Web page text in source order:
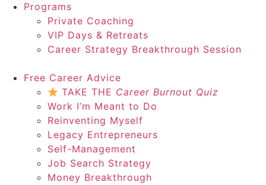
Programs
Private Coaching
VIP Days & Retreats
Career Strategy Breakthrough Session
Free Career Advice
TAKE THE Career Burnout Quiz
Work I’m Meant to Do
Reinventing Myself
Legacy Entrepreneurs
Self-Management
Job Search Strategy
Money Breakthrough